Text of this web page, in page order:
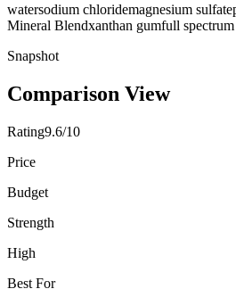
watersodium chloridemagnesium sulfate
Mineral Blendxanthan gumfull
Snapshot
Comparison View
Rating9.6/10
Price
Budget
Strength
High
Best For